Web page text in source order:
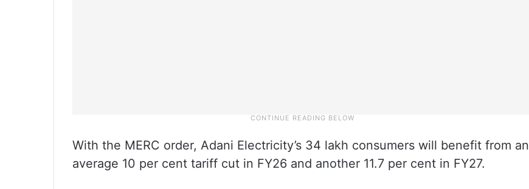
With the MERC order, Adani Electricity’s 34 lakh consumers will benefit from an
average 10 per cent tariff cut in FY26 and another 11.7 per cent in FY27.